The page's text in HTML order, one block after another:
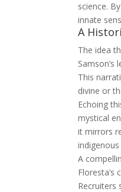
science.
innate
A
The idea
This
divine or
Echoing
mystical
it mirrors
A
Floresta’s
Recruiters